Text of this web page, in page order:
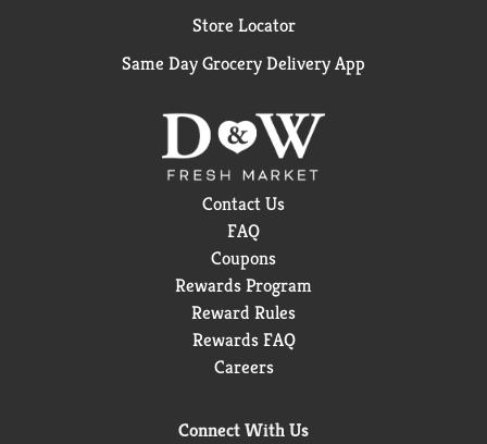
Store Locator
Same Day Grocery Delivery App
Contact Us
FAQ
Coupons
Rewards Program
Reward Rules
Rewards FAQ
Careers
Connect With Us